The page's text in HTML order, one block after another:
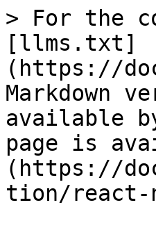
> For the
[llms.txt]
(https://
Markdown
available
page is
(https://
tion/react-